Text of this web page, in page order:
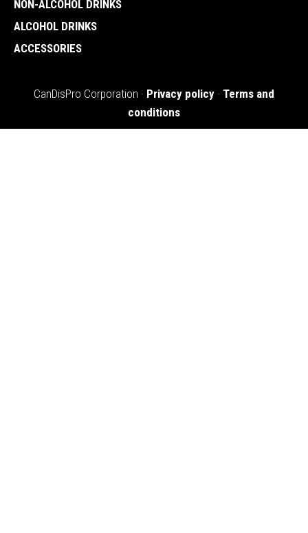
NON-ALCOHOL DRINKS
ALCOHOL DRINKS
ACCESSORIES
CanDisPro Corporation · Privacy policy · Terms and
conditions